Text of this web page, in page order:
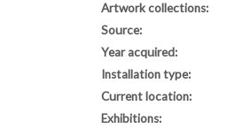
Artwork collections:
Source:
Year acquired:
Installation type:
Current location:
Exhibitions: